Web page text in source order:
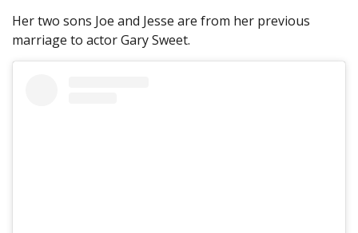
Her two sons Joe and Jesse are from her previous
marriage to actor Gary Sweet.